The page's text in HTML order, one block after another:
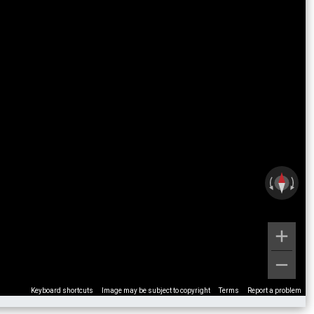
Keyboard shortcuts Image may be subject to copyright Terms Report a problem